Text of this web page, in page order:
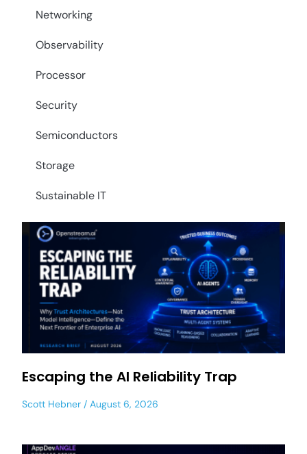
Networking
Observability
Processor
Security
Semiconductors
Storage
Sustainable IT
Escaping the AI Reliability Trap
Scott Hebner August 6, 2026